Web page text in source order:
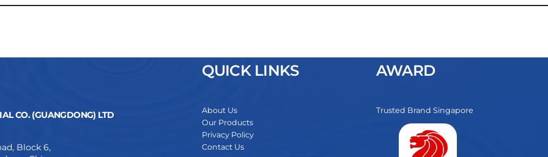
CO. (GUANGDONG) LTD
Block 6,
QUICK LINKS
About Us
Our Products
Privacy Policy
Contact Us
AWARD
Trusted Brand Singapore